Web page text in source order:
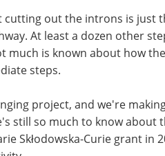
sequence landscape of
Minor spliceosome
to fulfil this goal
At least a dozen other
much is known about how
steps.